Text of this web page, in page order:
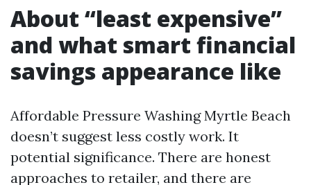
About “least expensive”
and what smart financial
savings appearance like
Affordable Pressure Washing Myrtle Beach
doesn’t suggest less costly work. It
potential significance. There are honest
approaches to retailer, and there are